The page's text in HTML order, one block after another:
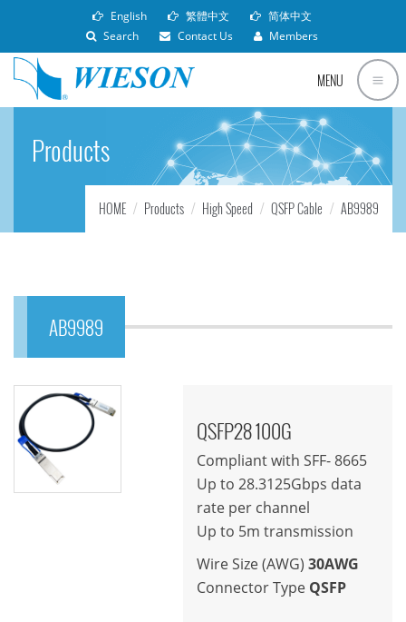
English 繁體中文
简体中文
Search
Contact Us Members
MENU
Products
HOME Products High Speed QSFP Cable AB9989
AB9989
QSFP28 100G
Compliant with SFF- 8665
Up to 28.3125Gbps data
rate per channel
Up to 5m transmission
Wire Size (AWG) 30AWG
Connector Type QSFP